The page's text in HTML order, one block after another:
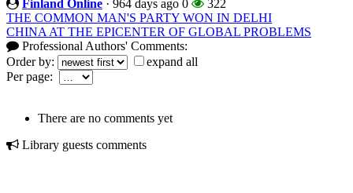
Finland Online · 964 days ago 0
322
THE COMMON MAN'S PARTY WON IN DELHI
CHINA AT THE EPICENTER OF GLOBAL PROBLEMS
Professional Authors' Comments:
Order by:
expand all
Per page:
There are no comments yet
Library guests comments